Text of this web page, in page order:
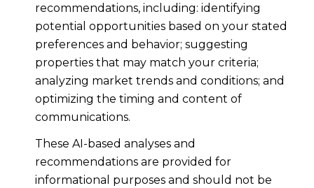
recommendations, including: identifying
potential opportunities based on your stated
preferences and behavior; suggesting
properties that may match your criteria;
analyzing market trends and conditions; and
optimizing the timing and content of
communications.
These AI-based analyses and
recommendations are provided for
informational purposes and should not be